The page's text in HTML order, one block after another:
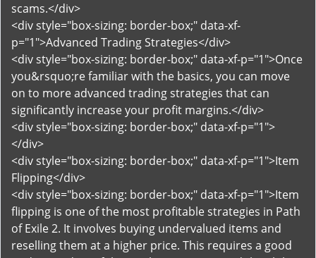
scams.</div>
<div style="box-sizing: border-box;" data-xf-
p="1">Advanced Trading Strategies</div>
<div style="box-sizing: border-box;" data-xf-p="1">Once
you&rsquo;re familiar with the basics, you can move
on to more advanced trading strategies that can
significantly increase your profit margins.</div>
<div style="box-sizing: border-box;" data-xf-p="1">
</div>
<div style="box-sizing: border-box;" data-xf-p="1">Item
Flipping</div>
<div style="box-sizing: border-box;" data-xf-p="1">Item
flipping is one of the most profitable strategies in Path
of Exile 2. It involves buying undervalued items and
reselling them at a higher price. This requires a good